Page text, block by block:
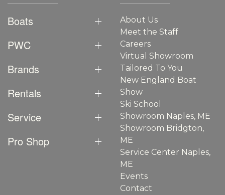
Boats
PWC
Brands
Rentals
Service
Pro Shop
About Us
Meet the Staff
Careers
Virtual Showroom
Tailored To You
New England Boat
Show
Ski School
Showroom Naples, ME
Showroom Bridgton,
ME
Service Center Naples,
ME
Events
Contact